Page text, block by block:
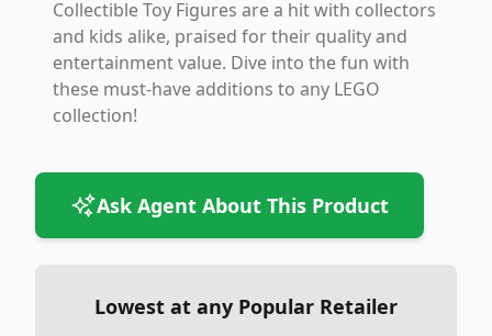
Collectible Toy Figures are a hit with collectors
and kids alike, praised for their quality and
entertainment value. Dive into the fun with
these must-have additions to any LEGO
collection!
Ask Agent About This Product
Lowest at any Popular Retailer